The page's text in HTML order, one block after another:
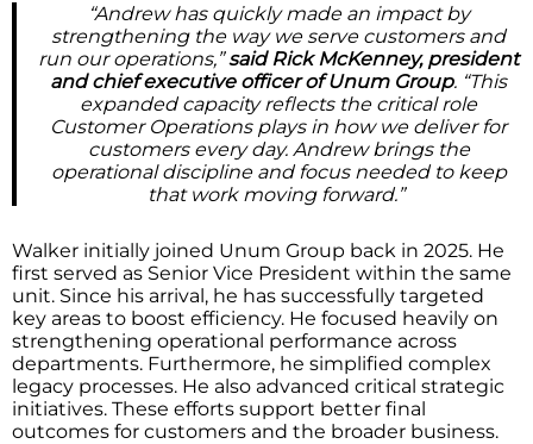
“Andrew has quickly made an impact by
strengthening the way we serve customers and
run our operations,”said Rick McKenney, president
and chief executive officer of Unum Group. “This
expanded capacity reflects the critical role
Customer Operations plays in how we deliver for
customers every day. Andrew brings the
operational discipline and focus needed to keep
that work moving forward.”
Walker initially joined Unum Group back in 2025. He
first served as Senior Vice President within the same
unit. Since his arrival, he has successfully targeted
key areas to boost efficiency. He focused heavily on
strengthening operational performance across
departments. Furthermore, he simplified complex
legacy processes. He also advanced critical strategic
initiatives. These efforts support better final
outcomes for customers and the broader business.